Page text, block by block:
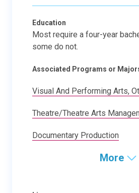
Education
Most require a four-year
some do not.
Associated Programs or
Visual And Performing Arts,
Theatre/Theatre Arts
Documentary Production
More